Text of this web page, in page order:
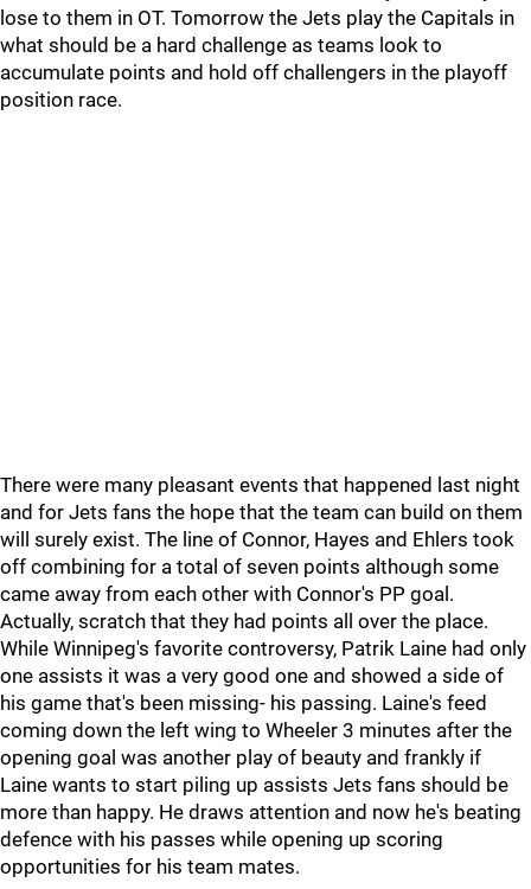
lose to them in OT. Tomorrow the Jets play the Capitals in
what should be a hard challenge as teams look to
accumulate points and hold off challengers in the playoff
position race.
There were many pleasant events that happened last night
and for Jets fans the hope that the team can build on them
will surely exist. The line of Connor, Hayes and Ehlers took
off combining for a total of seven points although some
came away from each other with Connor's PP goal.
Actually, scratch that they had points all over the place.
While Winnipeg's favorite controversy, Patrik Laine had only
one assists it was a very good one and showed a side of
his game that's been missing- his passing. Laine's feed
coming down the left wing to Wheeler 3 minutes after the
opening goal was another play of beauty and frankly if
Laine wants to start piling up assists Jets fans should be
more than happy. He draws attention and now he's beating
defence with his passes while opening up scoring
opportunities for his team mates.